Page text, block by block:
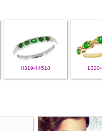
H319-44518